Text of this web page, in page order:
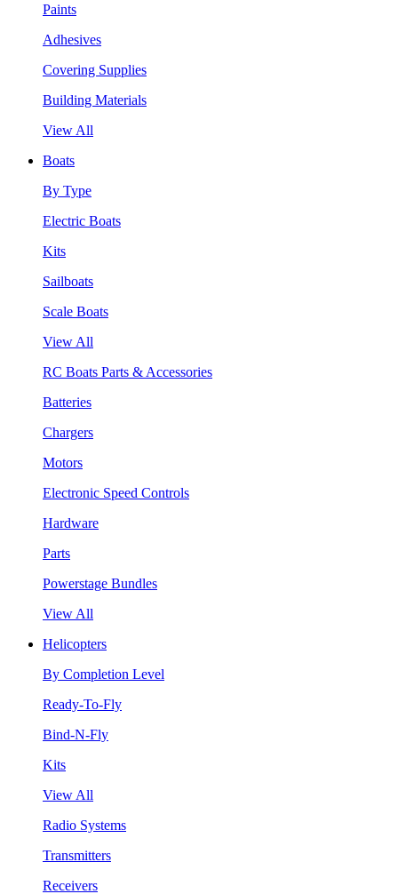
Paints
Adhesives
Covering Supplies
Building Materials
View All
Boats
By Type
Electric Boats
Kits
Sailboats
Scale Boats
View All
RC Boats Parts & Accessories
Batteries
Chargers
Motors
Electronic Speed Controls
Hardware
Parts
Powerstage Bundles
View All
Helicopters
By Completion Level
Ready-To-Fly
Bind-N-Fly
Kits
View All
Radio Systems
Transmitters
Receivers